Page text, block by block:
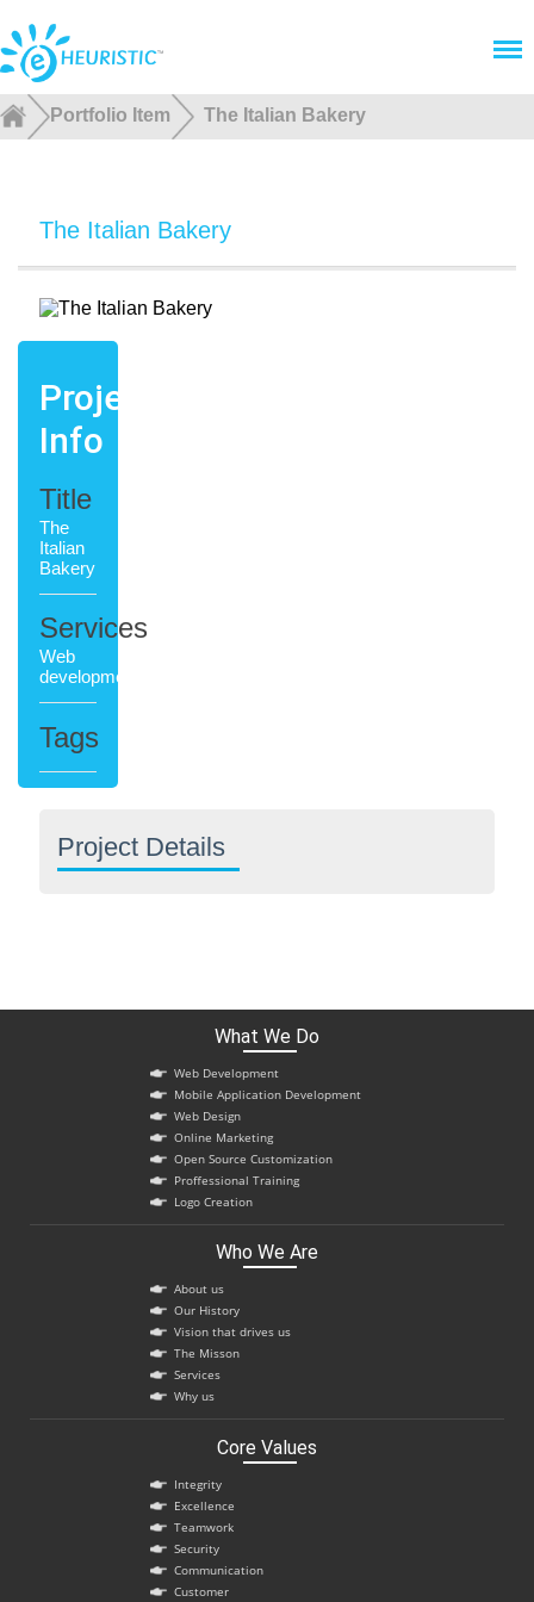
Portfolio Item The Italian Bakery
The Italian Bakery
Project
Info
Title
The
Italian
Bakery
Services
Web
development
Tags
Project Details
What We Do
Web Development
Mobile Application Development
Web Design
Online Marketing
Open Source Customization
Proffessional Training
Logo Creation
Who We Are
About us
Our History
Vision that drives us
The Misson
Services
Why us
Core Values
Integrity
Excellence
Teamwork
Security
Communication
Customer